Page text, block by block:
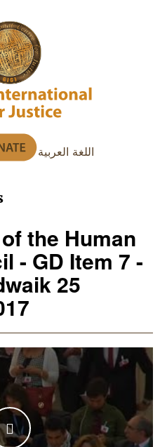
اللغة العربية
the Human
- GD Item 7 -
25
WATCH THE VIDEO